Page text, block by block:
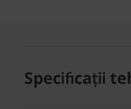
Specificații